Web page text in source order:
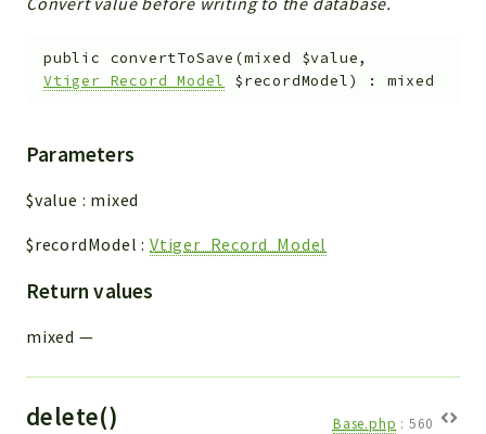
public convertToSave (mixed $value,
Vtiger_Record_Model
$recordModel) : mixed
Parameters
$value : mixed
$recordModel :Vtiger_Record_Model
Return values
mixed —
delete() Base.php : 560